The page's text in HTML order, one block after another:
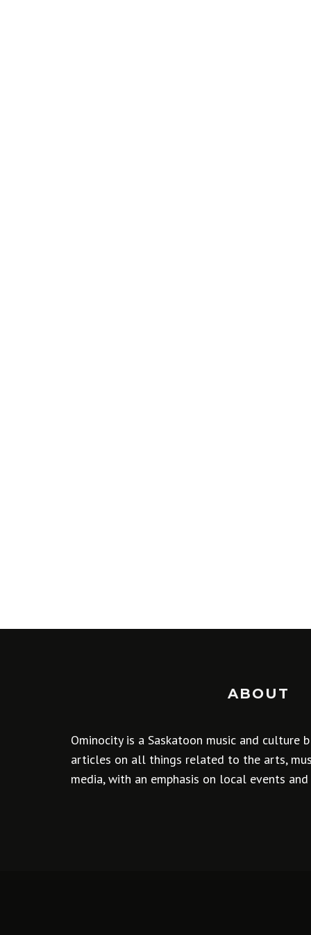
ABOUT
Ominocity is a Saskatoon music and culture
articles on all things related to the arts,
media, with an emphasis on local events